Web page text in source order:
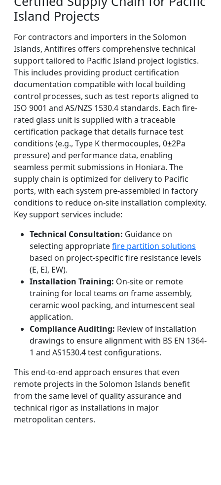
Island Projects
For contractors and importers in the Solomon
Islands, Antifires offers comprehensive technical
support tailored to Pacific Island project logistics.
This includes providing product certification
documentation compatible with local building
control processes, such as test reports aligned to
ISO 9001 and AS/NZS 1530.4 standards. Each fire-
rated glass unit is supplied with a traceable
certification package that details furnace test
conditions (e.g., Type K thermocouples, 0±2Pa
pressure) and performance data, enabling
seamless permit submissions in Honiara. The
supply chain is optimized for delivery to Pacific
ports, with each system pre-assembled in factory
conditions to reduce on-site installation complexity.
Key support services include:
Technical Consultation: Guidance on
selecting appropriatefire partition solutions
based on project-specific fire resistance levels
(E, EI, EW).
Installation Training: On-site or remote
training for local teams on frame assembly,
ceramic wool packing, and intumescent seal
application.
Compliance Auditing: Review of installation
drawings to ensure alignment with BS EN 1364-
1 and AS1530.4 test configurations.
This end-to-end approach ensures that even
remote projects in the Solomon Islands benefit
from the same level of quality assurance and
technical rigor as installations in major
metropolitan centers.